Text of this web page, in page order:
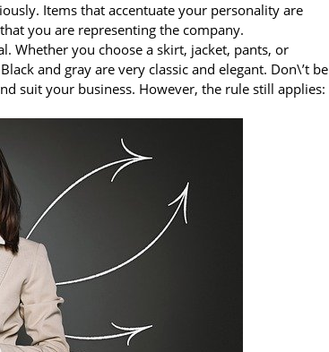
Items that accentuate your personality are
you are representing the company.
Whether you choose a skirt, jacket, pants, or
and gray are very classic and elegant. Don\’t be
suit your business. However, the rule still applies: